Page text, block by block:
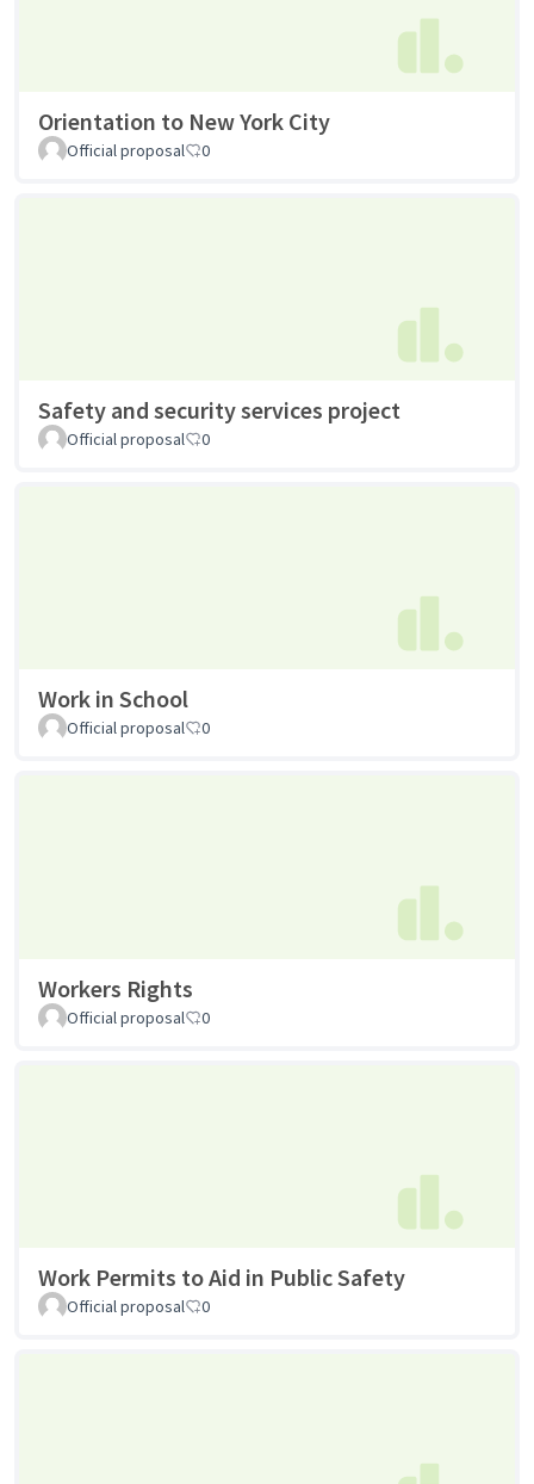
Orientation to New York City
Official proposal 0
Safety and security services project
Official proposal 0
Work in School
Official proposal 0
Workers Rights
Official proposal 0
Work Permits to Aid in Public Safety
Official proposal 0